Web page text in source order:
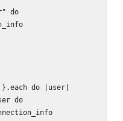
do
do |user|
do